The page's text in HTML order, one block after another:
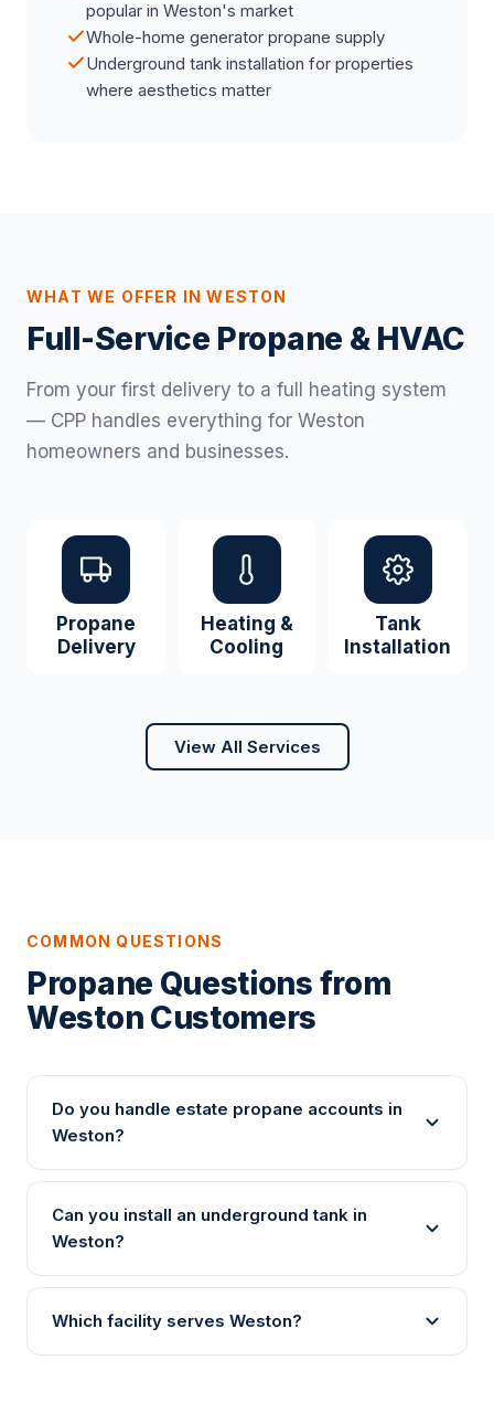
popular in Weston's market
Whole-home generator propane supply
Underground tank installation for properties
where aesthetics matter
WHAT WE OFFER IN WESTON
Full-Service Propane & HVAC
From your first delivery to a full heating system
— CPP handles everything for Weston
homeowners and businesses.
Propane
Delivery
Heating &
Cooling
Tank
Installation
View All Services
COMMON QUESTIONS
Propane Questions from
Weston Customers
Do you handle estate propane accounts in
Weston?
Can you install an underground tank in
Weston?
Which facility serves Weston?